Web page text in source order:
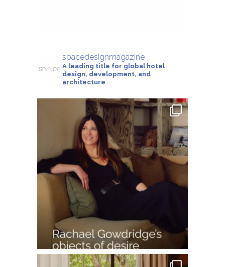
spacedesignmagazine
A leading title for global hotel
design, development, and
architecture